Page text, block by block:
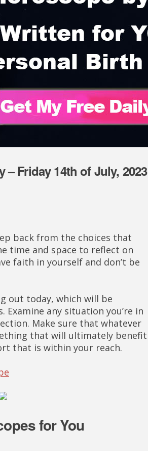
Friday 14th of July, 2023
back from the choices that
time and space to reflect on
faith in yourself and don’t be
out today, which will be
Examine any situation you’re in
Make sure that whatever
that will ultimately benefit
that is within your reach.
for You